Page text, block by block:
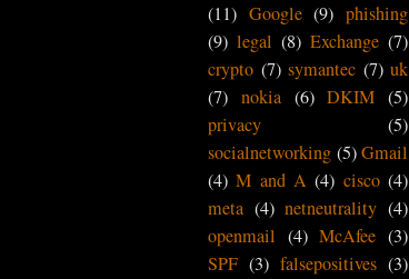
(11) Google (9) phishing
(9) legal (8) Exchange (7)
crypto (7) symantec (7) uk
(7) nokia (6) DKIM (5)
privacy
(5)
socialnetworking (5) Gmail
(4) M and A (4) cisco (4)
meta (4) netneutrality (4)
openmail (4) McAfee (3)
SPF (3) falsepositives (3)